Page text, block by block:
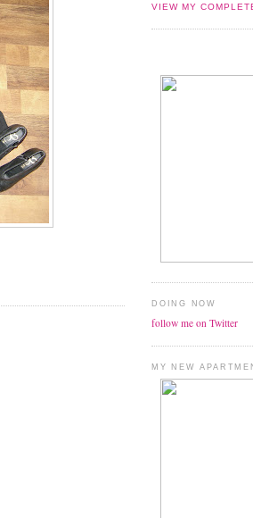
VIEW MY
DOING NOW
follow me on Twitter
MY NEW